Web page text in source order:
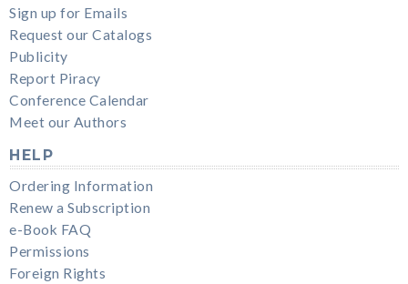
Sign up for Emails
Request our Catalogs
Publicity
Report Piracy
Conference Calendar
Meet our Authors
HELP
Ordering Information
Renew a Subscription
e-Book FAQ
Permissions
Foreign Rights